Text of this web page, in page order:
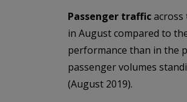
Passenger trafficacross
in August compared to
performance than in the
passenger volumes
(August 2019).